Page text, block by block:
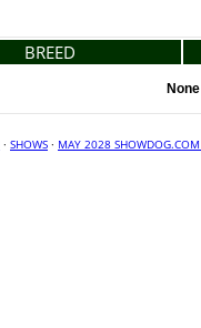
BREED
· SHOWS · MAY 2028